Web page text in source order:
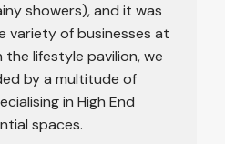
showers), and it was
variety of businesses at
the lifestyle pavilion, we
by a multitude of
in High End
spaces.